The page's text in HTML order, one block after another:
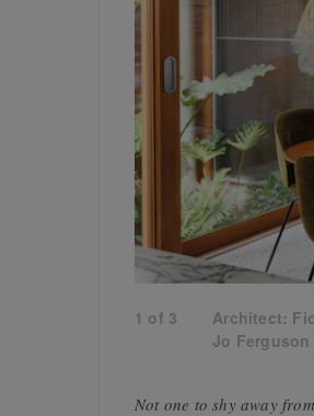
1 of 3
Architect:
Jo
Not one to shy away